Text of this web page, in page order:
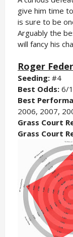
give him time
is sure to be
Arguably the
will fancy his
Roger
Seeding:#4
Best Odds: 6/1
Best
2006, 2007,
Grass Court
Grass Court